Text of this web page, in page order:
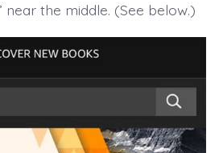
near the middle. (See below.)